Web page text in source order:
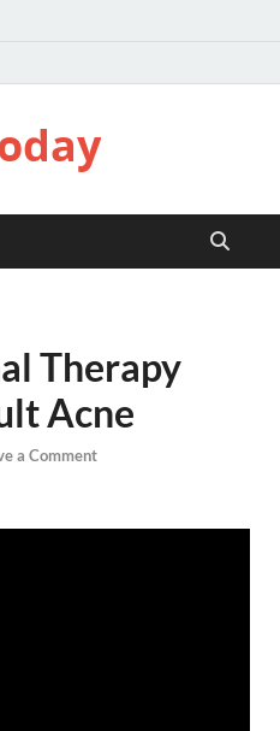
Therapy
Acne
a Comment